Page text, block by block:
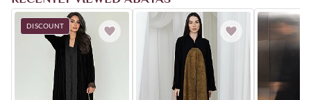
DISCOUNT